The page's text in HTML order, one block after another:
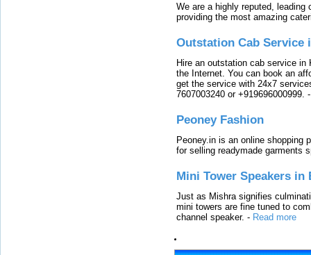
We are a highly reputed,
providing the most amazing
Outstation Cab Service
Hire an outstation cab service
the Internet. You can book an
get the service with 24x7
7607003240 or +919696000999.
Peoney Fashion
Peoney.in is an online shopping
for selling readymade garments
Mini Tower Speakers in
Just as Mishra signifies
mini towers are fine tuned to
channel speaker. - Read more